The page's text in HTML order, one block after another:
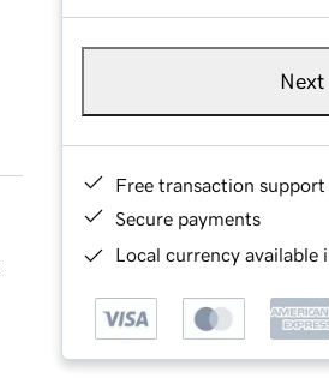
Next
Free transaction support
Secure payments
Local currency available